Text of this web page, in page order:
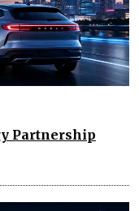
Partnership